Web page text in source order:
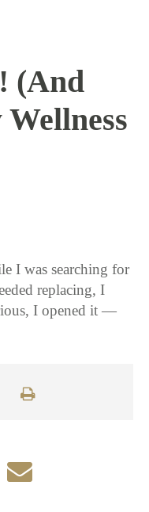
(And
I was searching for
replacing, I
I opened it —